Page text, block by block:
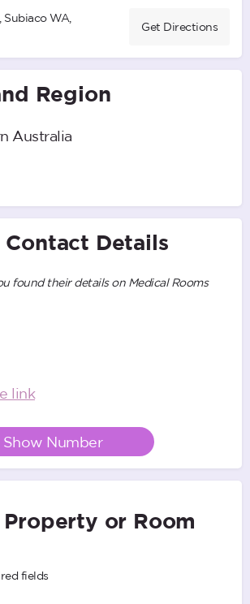
WA,
Get Directions
Region
Australia
Details
found their details on Medical Rooms
link
Show Number
Property or Room
fields